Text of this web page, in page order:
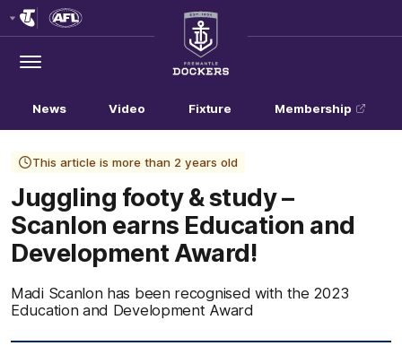
Menu
Club
Logo
News Video Fixture Membership
This article is more than 2 years old
Juggling footy & study –
Scanlon earns Education and
Development Award!
Madi Scanlon has been recognised with the 2023
Education and Development Award